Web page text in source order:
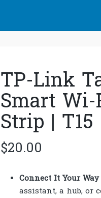
TP-Link
Smart
Strip | T15
$20.00
Connect It Your Way
assistant, a hub, or